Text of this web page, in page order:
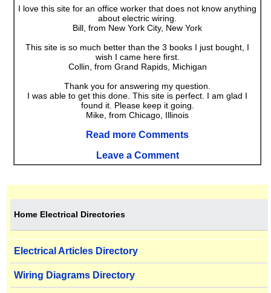
I love this site for an office worker that does not know anything
about electric wiring.
Bill, from New York City, New York
This site is so much better than the 3 books I just bought, I
wish I came here first.
Collin, from Grand Rapids, Michigan
Thank you for answering my question.
I was able to get this done. This site is perfect. I am glad I
found it. Please keep it going.
Mike, from Chicago, Illinois
Read more Comments
Leave a Comment
Home Electrical Directories
Electrical Articles Directory
Wiring Diagrams Directory